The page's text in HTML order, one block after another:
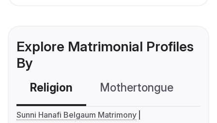
Explore Matrimonial Profiles
By
Religion Mothertongue
Sunni Hanafi Belgaum Matrimony